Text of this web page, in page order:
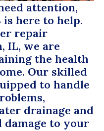
attention,
is here to help.
repair
IL, we are
the health
Our skilled
to handle
drainage and
to your